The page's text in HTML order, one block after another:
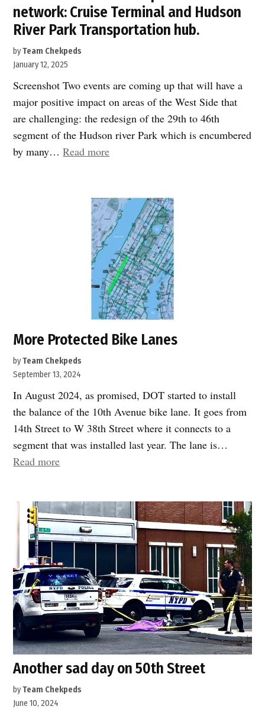
network: Cruise Terminal and Hudson
River Park Transportation hub.
byTeam Chekpeds
January 12, 2025
Screenshot Two events are coming up that will have a
major positive impact on areas of the West Side that
are challenging: the redesign of the 29th to 46th
segment of the Hudson river Park which is encumbered
by many…Read more“Speak
projects
will
reshape
the
far
west
side
transportation
network:
Cruise
Hudson
River
Park
Transportation
More Protected Bike Lanes
byTeam Chekpeds
September 13, 2024
In August 2024, as promised, DOT started to install
the balance of the 10th Avenue bike lane. It goes from
14th Street to W 38th Street where it connects to a
segment that was installed last year. The lane is…
Read more“More
Lanes”
Another sad day on 50th Street
byTeam Chekpeds
June 10, 2024